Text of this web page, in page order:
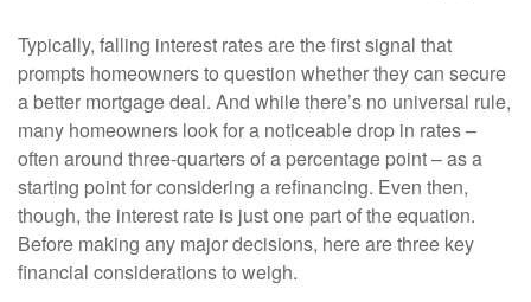
Typically, falling interest rates are the first signal that
prompts homeowners to question whether they can secure
a better mortgage deal. And while there’s no universal rule,
many homeowners look for a noticeable drop in rates –
often around three-quarters of a percentage point – as a
starting point for considering a refinancing. Even then,
though, the interest rate is just one part of the equation.
Before making any major decisions, here are three key
financial considerations to weigh.